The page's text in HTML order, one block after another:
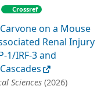
Crossref
on a Mouse
Renal Injury
1/IRF-3 and
Sciences (2026)